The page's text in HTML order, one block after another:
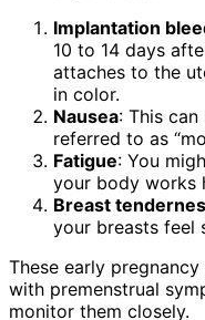
Implantation
10 to 14 days
attaches to the
in color.
Nausea: This
referred to as
Fatigue: You
your body works
Breast
your breasts feel
These early
with premenstrual
monitor them closely.